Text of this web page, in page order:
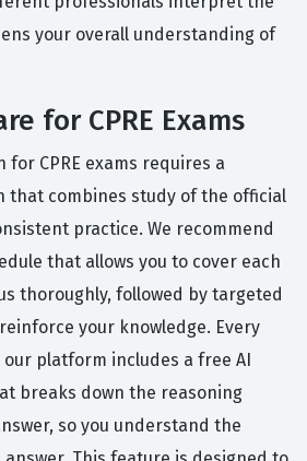
your overall understanding of
for CPRE Exams
CPRE exams requires a
that combines study of the official
practice. We recommend
that allows you to cover each
thoroughly, followed by targeted
your knowledge. Every
platform includes a free AI
breaks down the reasoning
so you understand the